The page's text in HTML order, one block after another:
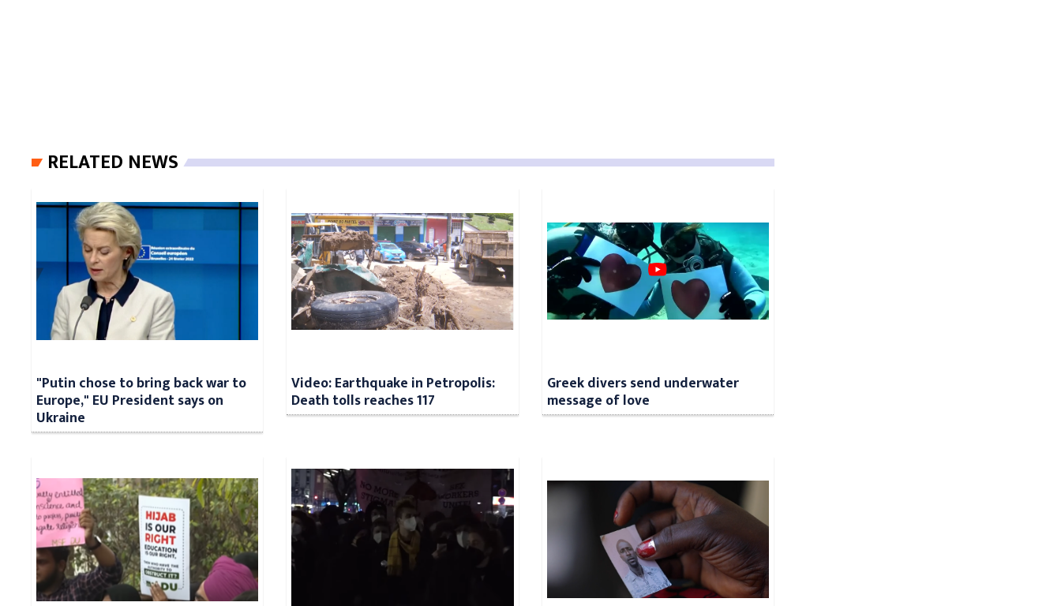
RELATED NEWS
"Putin chose to bring back war to
Europe," EU President says on
Ukraine
Video: Earthquake in Petropolis:
Death tolls reaches 117
Greek divers send underwater
message of love